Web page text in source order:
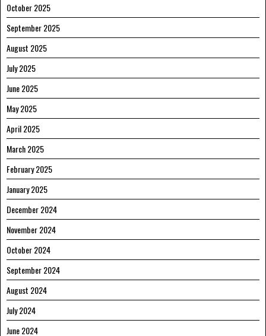
October 2025
September 2025
August 2025
July 2025
June 2025
May 2025
April 2025
March 2025
February 2025
January 2025
December 2024
November 2024
October 2024
September 2024
August 2024
July 2024
June 2024